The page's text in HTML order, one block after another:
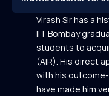
Virash Sir has a
IIT Bombay
students to
(AIR). His direct
with his
have made him